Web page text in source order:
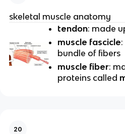
skeletal muscle anatomy
tendon: made
muscle fascicle
bundle of fibers
muscle fiber:
proteins called
20